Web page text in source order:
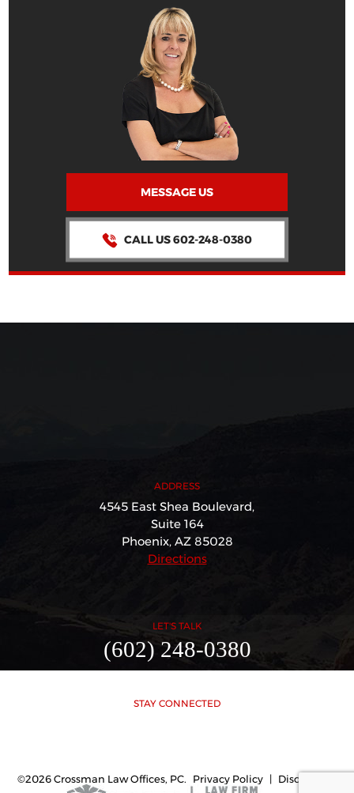
MESSAGE US
CALL US 602-248-0380
ADDRESS
4545 East Shea Boulevard,
Suite 164
Phoenix, AZ 85028
Directions
LET'S TALK
(602) 248-0380
STAY CONNECTED
©2026 Crossman Law Offices, PC. Privacy Policy | Disclaimer